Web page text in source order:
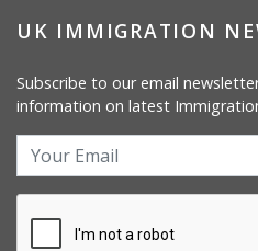
UK IMMIGRATION
Subscribe to our email
information on latest